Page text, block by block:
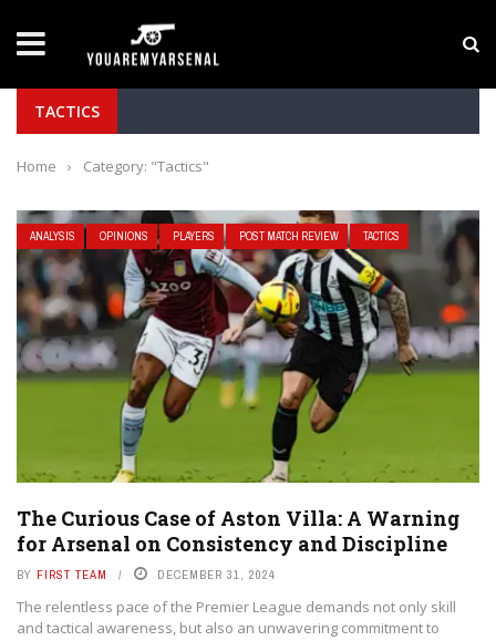
Yan Diomande to Arsenal: RB Leipzig Winger
TACTICS
Home › Category: "Tactics"
ANALYSIS OPINIONS PLAYERS POST MATCH REVIEW TACTICS
The Curious Case of Aston Villa: A Warning
for Arsenal on Consistency and Discipline
BY FIRST TEAM DECEMBER 31, 2024
The relentless pace of the Premier League demands not only skill
and tactical awareness, but also an unwavering commitment to